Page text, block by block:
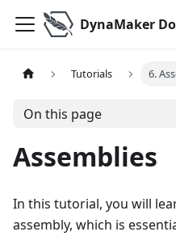
DynaMaker
Tutorials 6.
On this page
Assemblies
In this tutorial, you will
assembly, which is